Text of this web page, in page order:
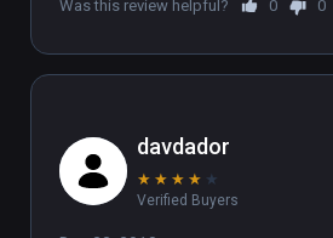
Was this review helpful?
0 0
davdador
★ ★ ★ ★ ★
Verified Buyers